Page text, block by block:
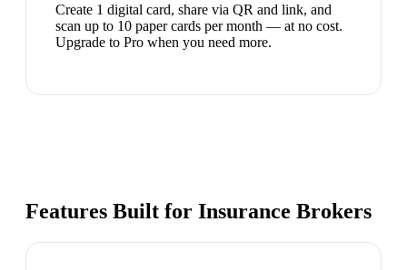
Create 1 digital card, share via QR and link, and
scan up to 10 paper cards per month — at no cost.
Upgrade to Pro when you need more.
Features Built for Insurance Brokers